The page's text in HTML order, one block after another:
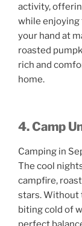
activity,
while
your hand at
roasted
rich and
home.
4. Camp
Camping in
The cool
campfire,
stars. Without
biting cold of